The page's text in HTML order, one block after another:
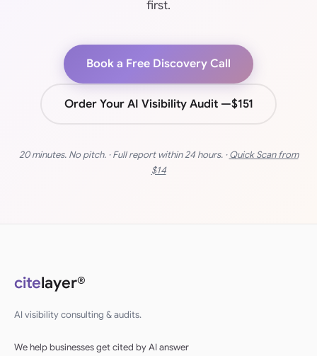
first.
Book a Free Discovery Call
Order Your AI Visibility Audit —$151
20 minutes. No pitch. · Full report within 24 hours. ·Quick Scan from
$14
citelayer®
AI visibility consulting & audits.
We help businesses get cited by AI answer